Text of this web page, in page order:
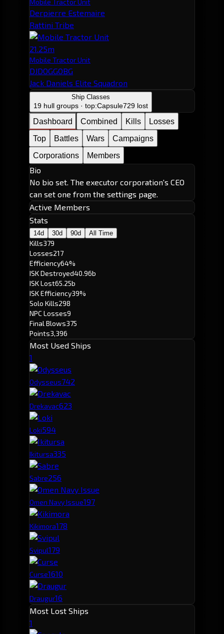
Derpierre Estemaire
Rattini Tribe
21.25m
Mobile Tractor Unit
DJDOGGOBG
Jack Daniels Elite Squadron
Ship Classes
19 hull groups · top:Capsule729 lost
Dashboard Combined Kills
Losses
Top
Battles Wars
Campaigns
Corporations
Members
Bio
No bio set. The executor corporation's CEO
can set one from the settings page.
Active Members
Stats
14d 30d 90d All Time
Kills379
Losses217
Efficiency64%
ISK Destroyed40.96b
ISK Lost65.25b
ISK Efficiency39%
Solo Kills298
NPC Losses9
Final Blows375
Points3,396
Most Used Ships
1
Odysseus742
Drekavac623
Loki594
Ikitursa335
Sabre256
Omen Navy Issue197
Kikimora178
Svipul179
Curse1610
Draugur16
Most Lost Ships
1